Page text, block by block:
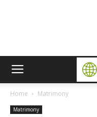
Home Matrimony
Matrimony